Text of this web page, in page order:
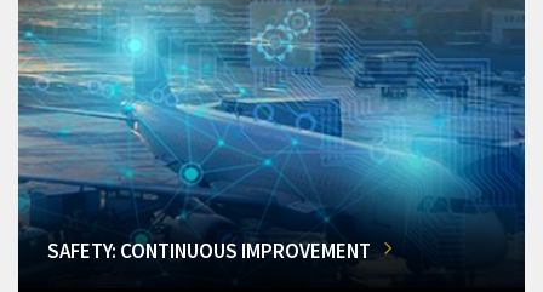
SAFETY: CONTINUOUS IMPROVEMENT